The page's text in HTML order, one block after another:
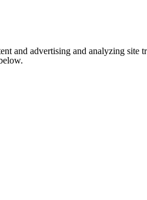
and advertising and analyzing